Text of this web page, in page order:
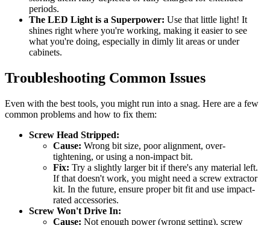
periods.
The LED Light is a Superpower: Use that little light! It
shines right where you're working, making it easier to see
what you're doing, especially in dimly lit areas or under
cabinets.
Troubleshooting Common Issues
Even with the best tools, you might run into a snag. Here are a few
common problems and how to fix them:
Screw Head Stripped:
Cause: Wrong bit size, poor alignment, over-
tightening, or using a non-impact bit.
Fix: Try a slightly larger bit if there's any material left.
If that doesn't work, you might need a screw extractor
kit. In the future, ensure proper bit fit and use impact-
rated accessories.
Screw Won't Drive In:
Cause: Not enough power (wrong setting), screw